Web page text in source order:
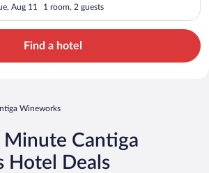
Aug 11 1 room, 2 guests
Find a hotel
Wineworks
Minute Cantiga
Hotel Deals